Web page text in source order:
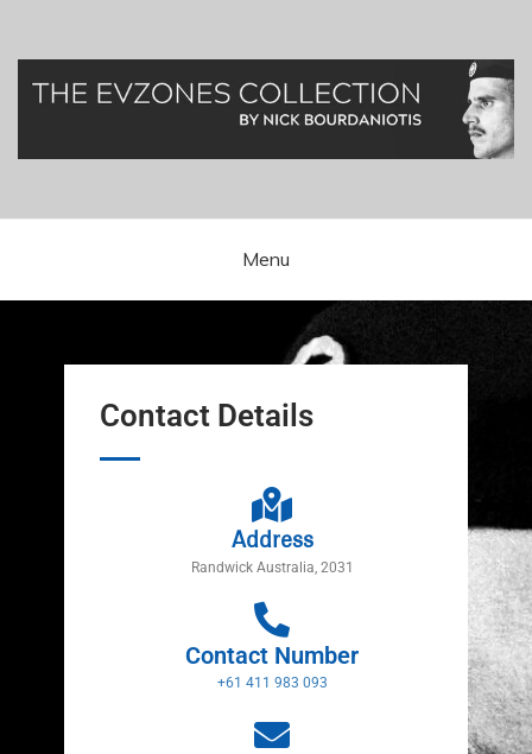
Menu
Contact Details
Address
Randwick Australia, 2031
Contact Number
+61 411 983 093